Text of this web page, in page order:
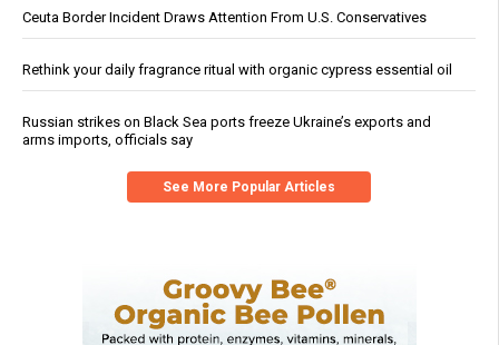
Ceuta Border Incident Draws Attention From U.S. Conservatives
Rethink your daily fragrance ritual with organic cypress essential oil
Russian strikes on Black Sea ports freeze Ukraine’s exports and
arms imports, officials say
See More Popular Articles